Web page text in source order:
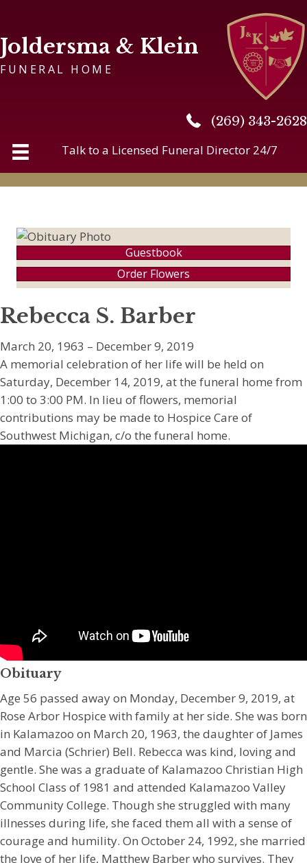
Joldersma & Klein
FUNERAL HOME
(269) 343-2628
(269) 343-2628
Talk to a Licensed Funeral Director 24/7
Guestbook
Order Flowers
Rebecca S. Barber
March 20, 1963 – December 9, 2019
A memorial celebration of her life will be held on
Saturday, December 14, 2019, at the funeral home from
1:00 to 3:00 PM. In lieu of flowers, memorial
contributions may be made to Hospice Care of
Southwest Michigan, c/o the funeral home.
Obituary
Age 56 passed away on Monday, December 9, 2019, at
Rose Arbor Hospice with family at her side. She was born
in Kalamazoo on March 20, 1963, the daughter of James
and Marcia (Schrier) Bell. Rebecca was kind, loving and
gentle. She was a graduate of Kalamazoo Christian High
School Class of 1981 and attended Kalamazoo Valley
Community College. Though she struggled with many
illnesses during life, she faced them all with a sense of
courage and humility. On October 24, 1992, she married
the love of her life, Matthew Barber who survives. They